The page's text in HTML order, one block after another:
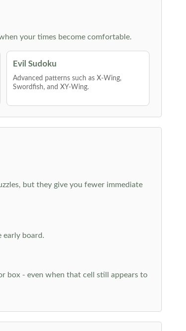
your times become comfortable.
Evil Sudoku
Advanced patterns such as X-Wing,
Swordfish, and XY-Wing.
but they give you fewer immediate
early board.
box - even when that cell still appears to